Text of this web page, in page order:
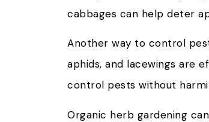
cabbages can help deter
Another way to control
aphids, and lacewings are
control pests without
Organic herb gardening